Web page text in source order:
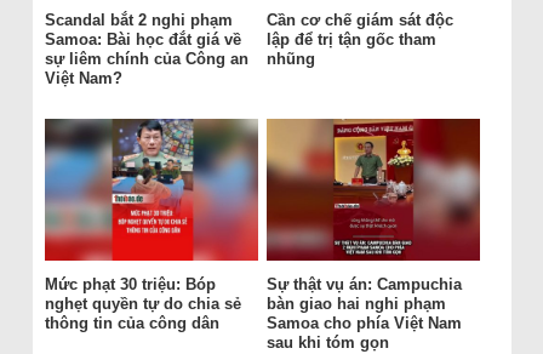
Scandal bắt 2 nghi phạm
Samoa: Bài học đắt giá về
sự liêm chính của Công an
Việt Nam?
Cần cơ chế giám sát độc
lập để trị tận gốc tham
nhũng
Mức phạt 30 triệu: Bóp
nghẹt quyền tự do chia sẻ
thông tin của công dân
Sự thật vụ án: Campuchia
bàn giao hai nghi phạm
Samoa cho phía Việt Nam
sau khi tóm gọn